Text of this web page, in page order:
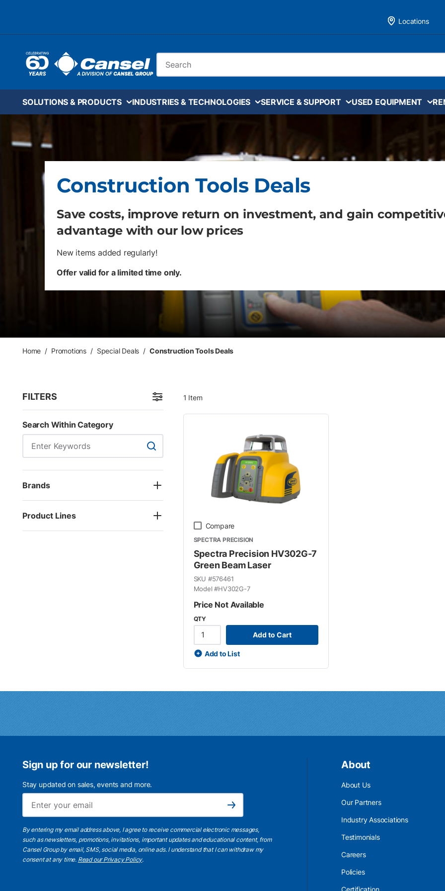
Locations
SOLUTIONS & PRODUCTS INDUSTRIES & TECHNOLOGIES SERVICE & SUPPORT USED EQUIPMENT
Construction Tools Deals
Save costs, improve return on investment, and gain
advantage with our low prices
New items added regularly!
Offer valid for a limited time only.
Home / Promotions / Special Deals / Construction Tools Deals
FILTERS Skip to Results
Search Within Category
Search Within Category
Brands
Product Lines
1 Item
Compare
SPECTRA PRECISION
Spectra Precision HV302G-7
Green Beam Laser
SKU #576461
Model #HV302G-7
Price Not Available
QTY
Add to Cart
Add to List
Sign up for our newsletter!
Stay updated on sales, events and more.
Subscribe
By entering my email address above, I agree to receive commercial electronic messages,
such as newsletters, promotions, invitations, important updates and educational content, from
Cansel Group by email, SMS, social media, online ads. I understand that I can withdraw my
consent at any time. Read our Privacy Policy.
About
About Us
Our Partners
Industry Associations
Testimonials
Careers
Policies
Certification